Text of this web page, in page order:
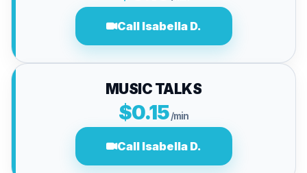
Call Isabella D.
MUSIC TALKS
$0.15/min
Call Isabella D.